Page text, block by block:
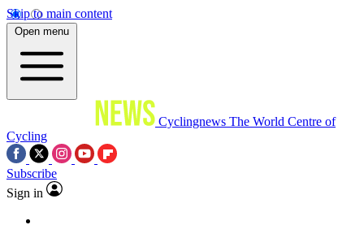
Skip to main content
Open menu
Cyclingnews The World Centre of
Cycling
Subscribe
Sign in